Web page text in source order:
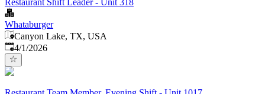
Whataburger
Canyon Lake, TX, USA
Published
4/1/2026